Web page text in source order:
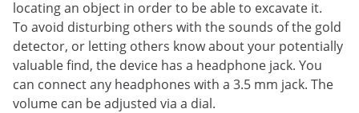
locating an object in order to be able to excavate it.
To avoid disturbing others with the sounds of the gold
detector, or letting others know about your potentially
valuable find, the device has a headphone jack. You
can connect any headphones with a 3.5 mm jack. The
volume can be adjusted via a dial.